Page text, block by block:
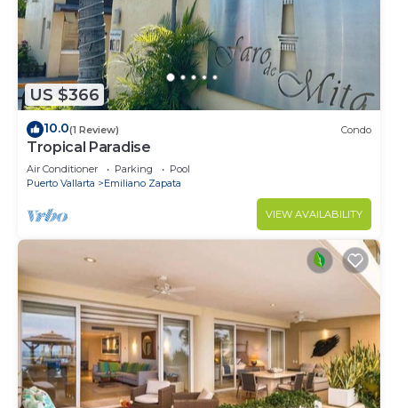
US $366
10.0(1 Review) Condo
Tropical Paradise
Air Conditioner Parking
Pool
Puerto Vallarta
Emiliano Zapata
VIEW AVAILABILITY